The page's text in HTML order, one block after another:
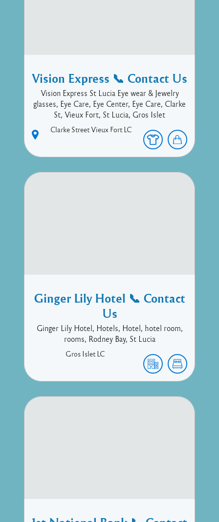
Vision Express 📞 Contact Us
Vision Express St Lucia Eye wear & Jewelry
glasses, Eye Care, Eye Center, Eye Care, Clarke
St, Vieux Fort, St Lucia, Gros Islet
Clarke StreetVieux Fort LC
Ginger Lily Hotel 📞 Contact
Us
Ginger Lily Hotel, Hotels, Hotel, hotel room,
rooms, Rodney Bay, St Lucia
Gros Islet LC